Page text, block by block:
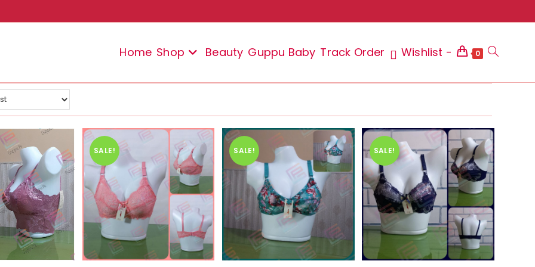
Home Shop Beauty Guppu Baby Track Order Wishlist - 0 Toggle
search
SALE! SALE! SALE!